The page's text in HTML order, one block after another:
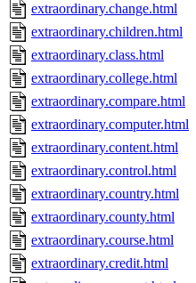
extraordinary.change.html
extraordinary.children.html
extraordinary.class.html
extraordinary.college.html
extraordinary.compare.html
extraordinary.computer.html
extraordinary.content.html
extraordinary.control.html
extraordinary.country.html
extraordinary.county.html
extraordinary.course.html
extraordinary.credit.html